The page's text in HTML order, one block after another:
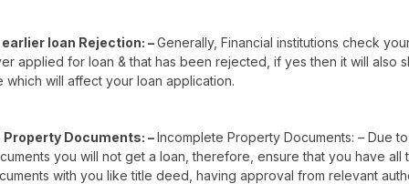
loan Rejection: –Generally, Financial institutions check
applied for loan & that has been rejected, if yes then it will also
which will affect your loan application.
Documents: –Incomplete Property Documents: – Due
you will not get a loan, therefore, ensure that you have all
with you like title deed, having approval from relevant